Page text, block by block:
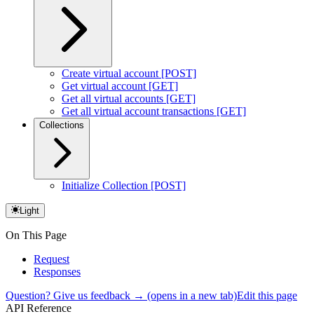
Create virtual account [POST]
Get virtual account [GET]
Get all virtual accounts [GET]
Get all virtual account transactions [GET]
Collections
Initialize Collection [POST]
Light
On This Page
Request
Responses
Question? Give us feedback → (opens in a new tab)Edit this page
API Reference